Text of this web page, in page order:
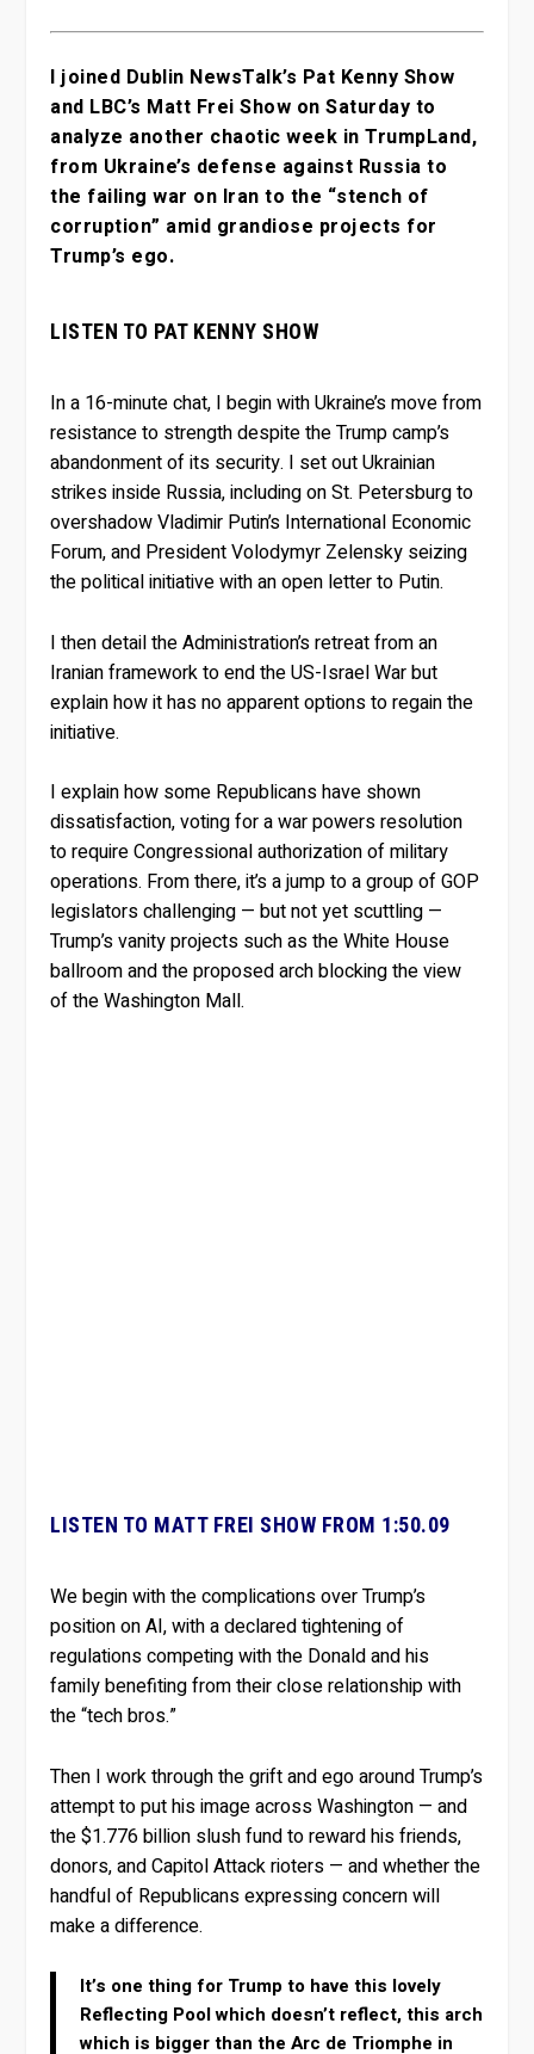
I joined Dublin NewsTalk’s Pat Kenny Show
and LBC’s Matt Frei Show on Saturday to
analyze another chaotic week in TrumpLand,
from Ukraine’s defense against Russia to
the failing war on Iran to the “stench of
corruption” amid grandiose projects for
Trump’s ego.
LISTEN TO PAT KENNY SHOW
In a 16-minute chat, I begin with Ukraine’s move from
resistance to strength despite the Trump camp’s
abandonment of its security. I set out Ukrainian
strikes inside Russia, including on St. Petersburg to
overshadow Vladimir Putin’s International Economic
Forum, and President Volodymyr Zelensky seizing
the political initiative with an open letter to Putin.
I then detail the Administration’s retreat from an
Iranian framework to end the US-Israel War but
explain how it has no apparent options to regain the
initiative.
I explain how some Republicans have shown
dissatisfaction, voting for a war powers resolution
to require Congressional authorization of military
operations. From there, it’s a jump to a group of GOP
legislators challenging — but not yet scuttling —
Trump’s vanity projects such as the White House
ballroom and the proposed arch blocking the view
of the Washington Mall.
LISTEN TO MATT FREI SHOW FROM 1:50.09
We begin with the complications over Trump’s
position on AI, with a declared tightening of
regulations competing with the Donald and his
family benefiting from their close relationship with
the “tech bros.”
Then I work through the grift and ego around Trump’s
attempt to put his image across Washington — and
the $1.776 billion slush fund to reward his friends,
donors, and Capitol Attack rioters — and whether the
handful of Republicans expressing concern will
make a difference.
It’s one thing for Trump to have this lovely
Reflecting Pool which doesn’t reflect, this arch
which is bigger than the Arc de Triomphe in